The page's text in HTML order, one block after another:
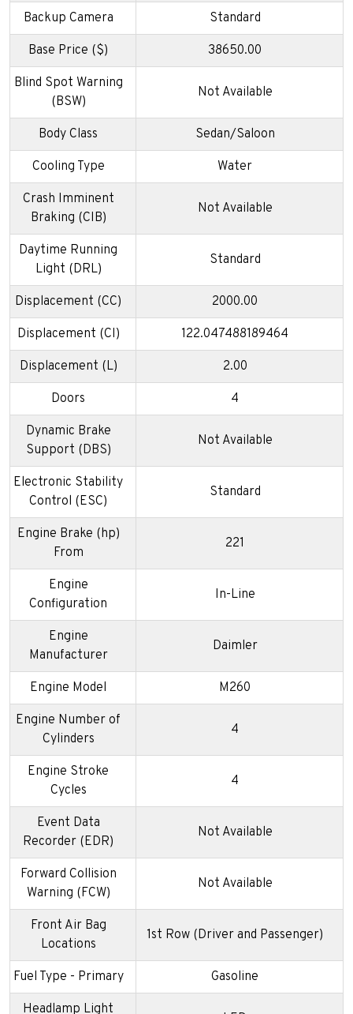
Backup Camera Standard
Base Price ($) 38650.00
Blind Spot Warning
(BSW)
Not Available
Body Class Sedan/Saloon
Cooling Type Water
Crash Imminent
Braking (CIB)
Not Available
Daytime Running
Light (DRL)
Standard
Displacement (CC) 2000.00
Displacement (CI) 122.047488189464
Displacement (L) 2.00
Doors 4
Dynamic Brake
Support (DBS)
Not Available
Electronic Stability
Control (ESC)
Standard
Engine Brake (hp)
From
221
Engine
Configuration
In-Line
Engine
Manufacturer
Daimler
Engine Model M260
Engine Number of
Cylinders
4
Engine Stroke
Cycles
4
Event Data
Recorder (EDR)
Not Available
Forward Collision
Warning (FCW)
Not Available
Front Air Bag
Locations
1st Row (Driver and Passenger)
Fuel Type - Primary Gasoline
Headlamp Light